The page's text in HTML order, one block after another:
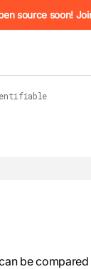
manual/
source soon!
Markdown
be